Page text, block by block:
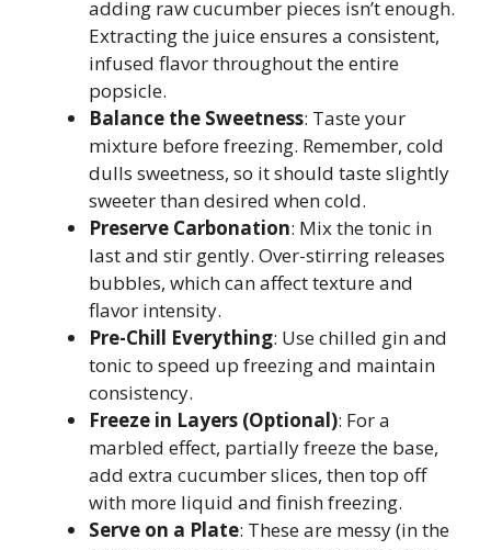
adding raw cucumber pieces isn’t enough.
Extracting the juice ensures a consistent,
infused flavor throughout the entire
popsicle.
Balance the Sweetness: Taste your
mixture before freezing. Remember, cold
dulls sweetness, so it should taste slightly
sweeter than desired when cold.
Preserve Carbonation: Mix the tonic in
last and stir gently. Over-stirring releases
bubbles, which can affect texture and
flavor intensity.
Pre-Chill Everything: Use chilled gin and
tonic to speed up freezing and maintain
consistency.
Freeze in Layers (Optional): For a
marbled effect, partially freeze the base,
add extra cucumber slices, then top off
with more liquid and finish freezing.
Serve on a Plate: These are messy (in the